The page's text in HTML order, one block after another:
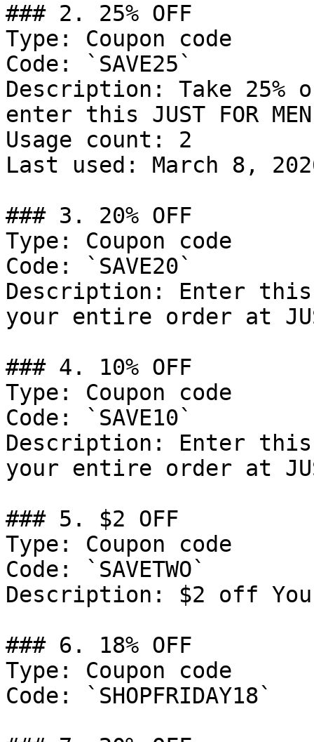
### 2. 25% OFF
Type: Coupon code
Code: `SAVE25`
Description: Take 25%
enter this JUST FOR
Usage count: 2
Last used: March 8,
### 3. 20% OFF
Type: Coupon code
Code: `SAVE20`
Description: Enter this
your entire order at
### 4. 10% OFF
Type: Coupon code
Code: `SAVE10`
Description: Enter this
your entire order at
### 5. $2 OFF
Type: Coupon code
Code: `SAVETWO`
Description: $2 off
### 6. 18% OFF
Type: Coupon code
Code: `SHOPFRIDAY18`